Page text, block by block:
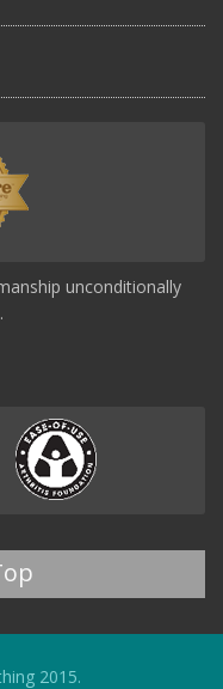
unconditionally
2015.